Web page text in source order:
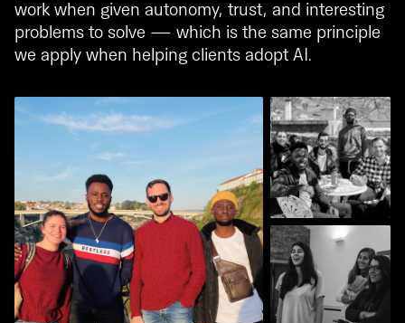
work when given autonomy, trust, and interesting
problems to solve — which is the same principle
we apply when helping clients adopt AI.